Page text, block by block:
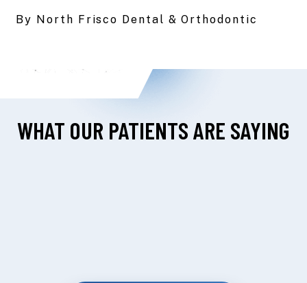
By North Frisco Dental & Orthodontic
WHAT OUR PATIENTS ARE SAYING